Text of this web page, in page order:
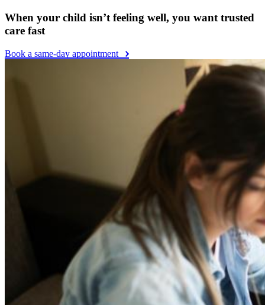
When your child isn’t feeling well, you want trusted
care fast
Book a same-day appointment